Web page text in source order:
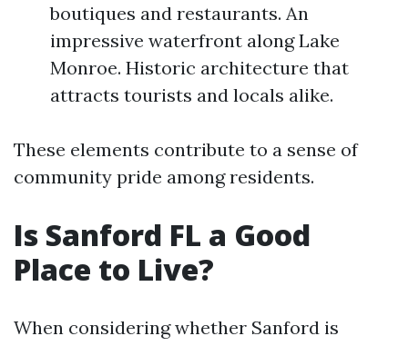
boutiques and restaurants. An
impressive waterfront along Lake
Monroe. Historic architecture that
attracts tourists and locals alike.
These elements contribute to a sense of
community pride among residents.
Is Sanford FL a Good
Place to Live?
When considering whether Sanford is